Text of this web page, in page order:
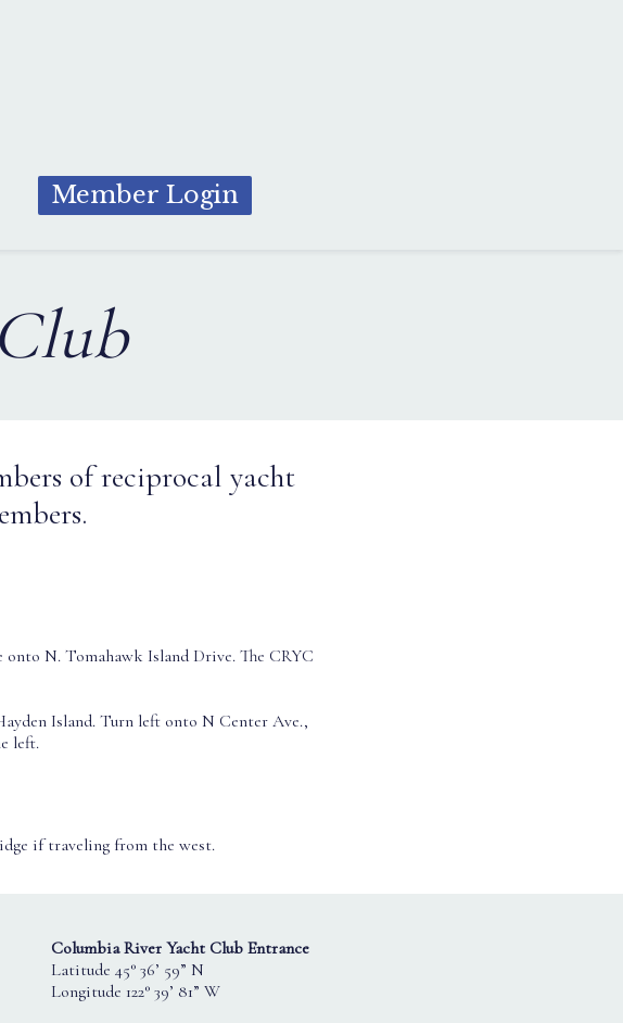
Member Login
of reciprocal yacht
N. Tomahawk Island Drive. The CRYC
Island. Turn left onto N Center Ave.,
left.
if traveling from the west.
Columbia River Yacht Club Entrance
Latitude 45° 36’ 59” N
Longitude 122° 39’ 81” W